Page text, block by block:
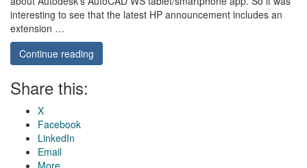
interesting to see that the latest HP announcement includes an
extension …
Continue reading
Share this:
X
Facebook
LinkedIn
Email